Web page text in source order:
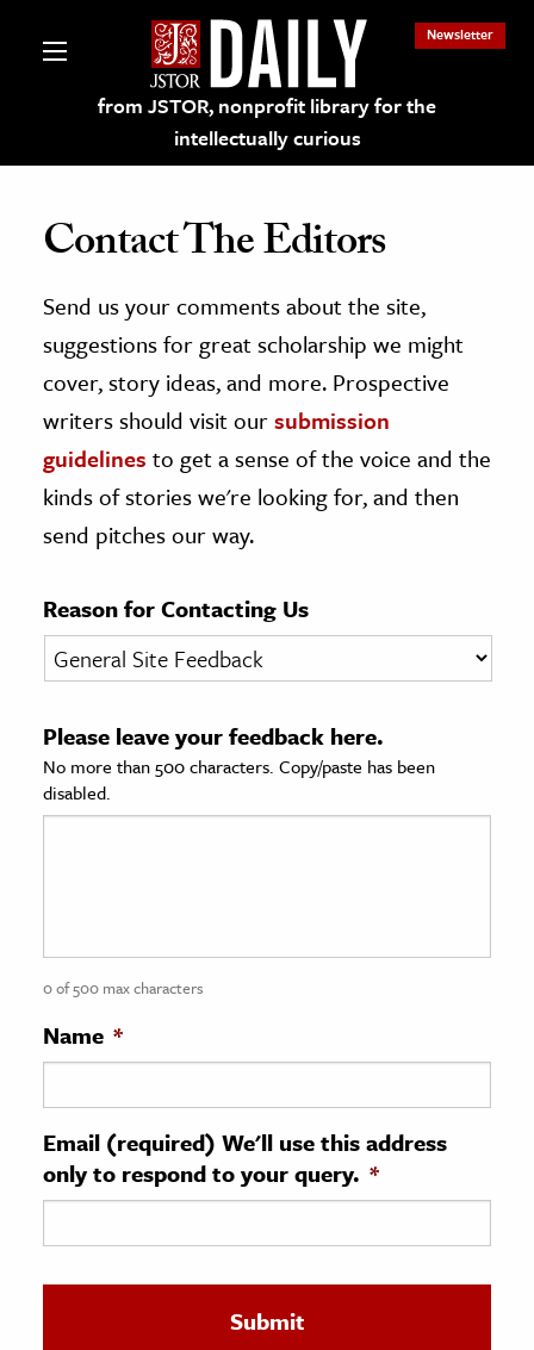
from JSTOR, nonprofit library for the
intellectually curious
Newsletter
on JSTOR
and Learning Resources
Culture
History
& Literature
& Society
Sciences
History
History
& Technology
Science
Contact The Editors
Send us your comments about the site,
suggestions for great scholarship we might
cover, story ideas, and more. Prospective
writers should visit oursubmission
guidelines to get a sense of the voice and the
kinds of stories we're looking for, and then
send pitches our way.
Reason for Contacting Us
Please leave your feedback here.
No more than 500 characters. Copy/paste has been
disabled.
0 of 500 max characters
Name *
Email (required) We'll use this address
only to respond to your query. *